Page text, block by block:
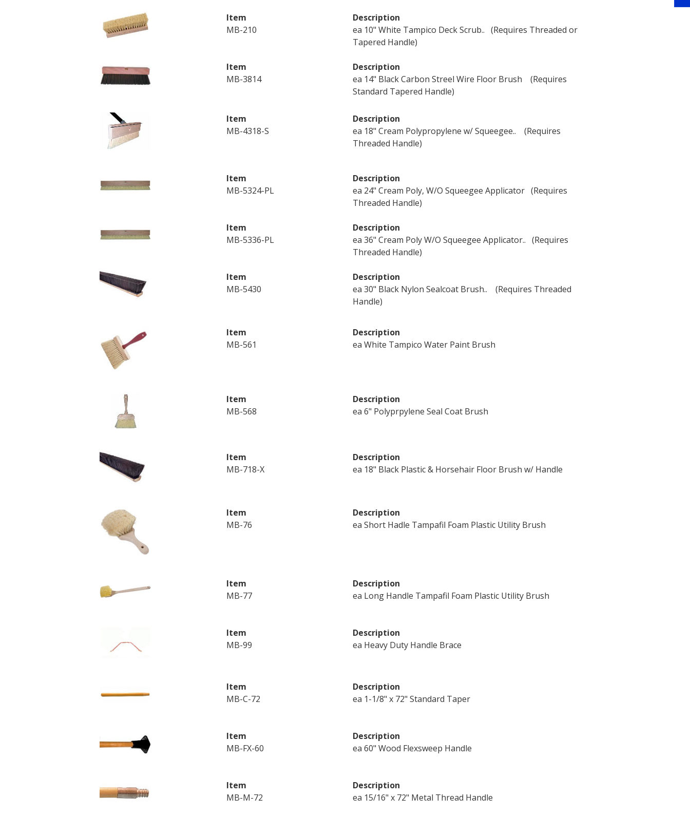
Item
MB-210
Description
ea 10" White Tampico Deck Scrub.. (Requires Threaded or
Tapered Handle)
Item
MB-3814
Description
ea 14" Black Carbon Streel Wire Floor Brush (Requires
Standard Tapered Handle)
Item
MB-4318-S
Description
ea 18" Cream Polypropylene w/ Squeegee.. (Requires
Threaded Handle)
Item
MB-5324-PL
Description
ea 24" Cream Poly, W/O Squeegee Applicator (Requires
Threaded Handle)
Item
MB-5336-PL
Description
ea 36" Cream Poly W/O Squeegee Applicator.. (Requires
Threaded Handle)
Item
MB-5430
Description
ea 30" Black Nylon Sealcoat Brush.. (Requires Threaded
Handle)
Item
MB-561
Description
ea White Tampico Water Paint Brush
Item
MB-568
Description
ea 6" Polyprpylene Seal Coat Brush
Item
MB-718-X
Description
ea 18" Black Plastic & Horsehair Floor Brush w/ Handle
Item
MB-76
Description
ea Short Hadle Tampafil Foam Plastic Utility Brush
Item
MB-77
Description
ea Long Handle Tampafil Foam Plastic Utility Brush
Item
MB-99
Description
ea Heavy Duty Handle Brace
Item
MB-C-72
Description
ea 1-1/8" x 72" Standard Taper
Item
MB-FX-60
Description
ea 60" Wood Flexsweep Handle
Item
MB-M-72
Description
ea 15/16" x 72" Metal Thread Handle